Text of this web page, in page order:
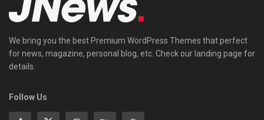
We bring you the best Premium WordPress Themes that perfect
for news, magazine, personal blog, etc. Check our landing page for
details.
Follow Us